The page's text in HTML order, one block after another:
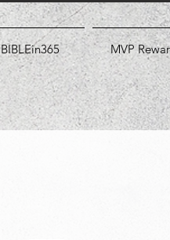
BIBLEin365 MVP